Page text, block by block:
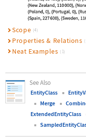
Scope (4)
Properties & Relations
Neat Examples (1)
See Also
EntityClass
Merge
ExtendedEntityClass